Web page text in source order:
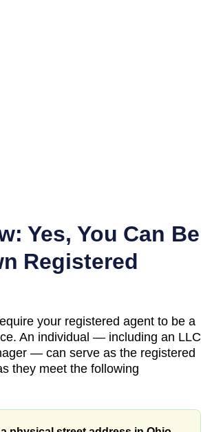
Yes, You Can Be
Registered
your registered agent to be a
An individual — including an LLC
— can serve as the registered
they meet the following